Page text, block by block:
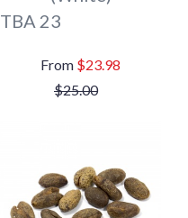
TBA 23
$23.98
$25.00